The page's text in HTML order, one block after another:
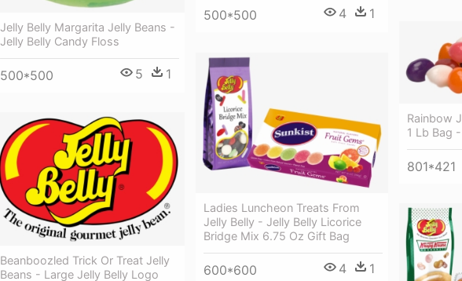
500*500 4 1
Jelly Belly Margarita Jelly Beans -
Jelly Belly Candy Floss
500*500 5 1
Rainbow
1 Lb Bag
801*421
Ladies Luncheon Treats From
Jelly Belly - Jelly Belly Licorice
Bridge Mix 6.75 Oz Gift Bag
600*600 4 1
Beanboozled Trick Or Treat Jelly
Beans - Large Jelly Belly Logo